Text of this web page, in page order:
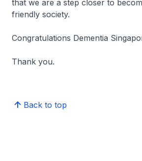
that we are a step closer to
friendly society.
Congratulations Dementia
Thank you.
Back to top